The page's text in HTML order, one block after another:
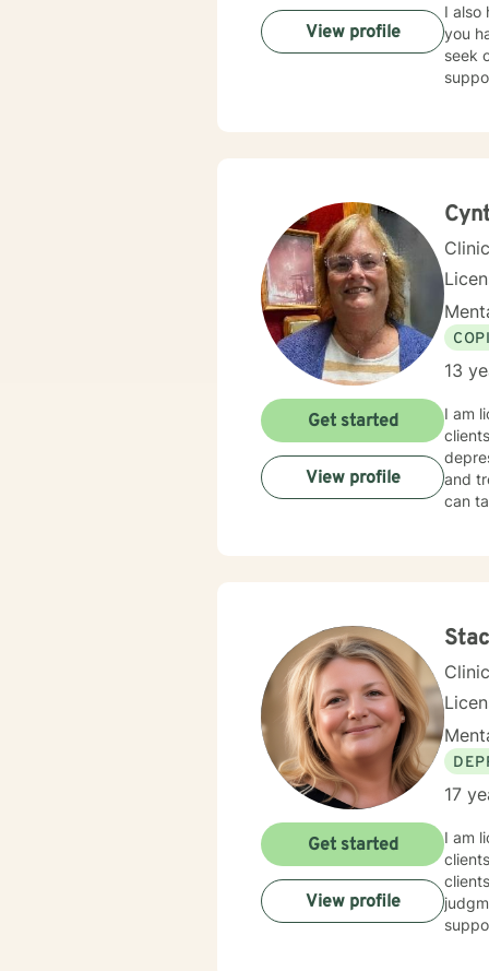
I also
you
seek
View profile
13
I am
and
can
Get started
View profile
17
I am
Get started
View profile